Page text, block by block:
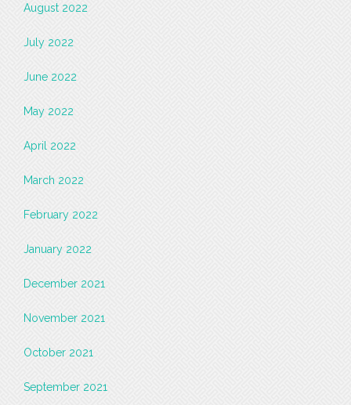
August 2022
July 2022
June 2022
May 2022
April 2022
March 2022
February 2022
January 2022
December 2021
November 2021
October 2021
September 2021